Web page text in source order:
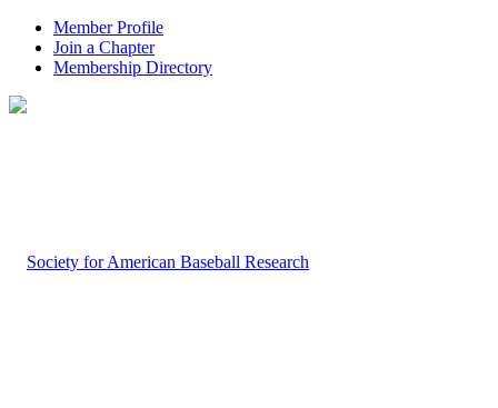
Member Profile
Join a Chapter
Membership Directory